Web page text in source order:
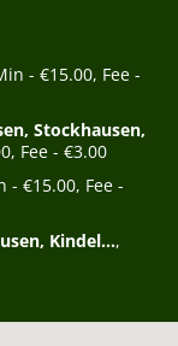
- €15.00, Fee -
Stockhausen,
Fee - €3.00
- €15.00, Fee -
Kindel...,